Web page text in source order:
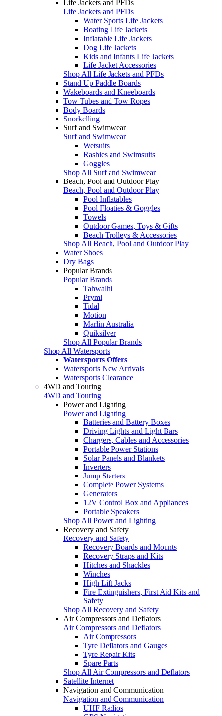
Life Jackets and PFDs
Life Jackets and PFDs
Water Sports Life Jackets
Boating Life Jackets
Inflatable Life Jackets
Dog Life Jackets
Kids and Infants Life Jackets
Life Jacket Accessories
Shop All Life Jackets and PFDs
Stand Up Paddle Boards
Wakeboards and Kneeboards
Tow Tubes and Tow Ropes
Body Boards
Snorkelling
Surf and Swimwear
Surf and Swimwear
Wetsuits
Rashies and Swimsuits
Goggles
Shop All Surf and Swimwear
Beach, Pool and Outdoor Play
Beach, Pool and Outdoor Play
Pool Inflatables
Pool Floaties & Goggles
Towels
Outdoor Games, Toys & Gifts
Beach Trolleys & Accessories
Shop All Beach, Pool and Outdoor Play
Water Shoes
Dry Bags
Popular Brands
Popular Brands
Tahwalhi
Pryml
Tidal
Motion
Marlin Australia
Quiksilver
Shop All Popular Brands
Shop All Watersports
Watersports Offers
Watersports New Arrivals
Watersports Clearance
4WD and Touring
4WD and Touring
Power and Lighting
Power and Lighting
Batteries and Battery Boxes
Driving Lights and Light Bars
Chargers, Cables and Accessories
Portable Power Stations
Solar Panels and Blankets
Inverters
Jump Starters
Complete Power Systems
Generators
12V Control Box and Appliances
Portable Speakers
Shop All Power and Lighting
Recovery and Safety
Recovery and Safety
Recovery Boards and Mounts
Recovery Straps and Kits
Hitches and Shackles
Winches
High Lift Jacks
Fire Extinguishers, First Aid Kits and
Safety
Shop All Recovery and Safety
Air Compressors and Deflators
Air Compressors and Deflators
Air Compressors
Tyre Deflators and Gauges
Tyre Repair Kits
Spare Parts
Shop All Air Compressors and Deflators
Satellite Internet
Navigation and Communication
Navigation and Communication
UHF Radios